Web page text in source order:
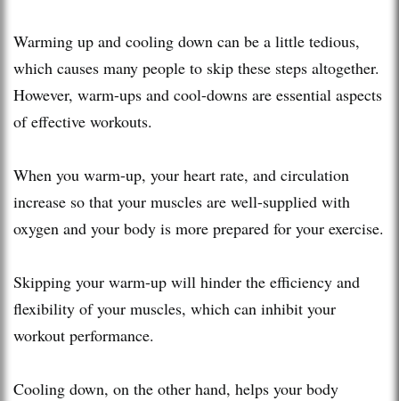
Warming up and cooling down can be a little tedious,
which causes many people to skip these steps altogether.
However, warm-ups and cool-downs are essential aspects
of effective workouts.
When you warm-up, your heart rate, and circulation
increase so that your muscles are well-supplied with
oxygen and your body is more prepared for your exercise.
Skipping your warm-up will hinder the efficiency and
flexibility of your muscles, which can inhibit your
workout performance.
Cooling down, on the other hand, helps your body